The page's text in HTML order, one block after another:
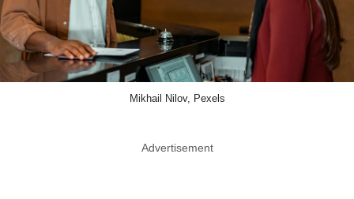
Mikhail Nilov, Pexels
Advertisement